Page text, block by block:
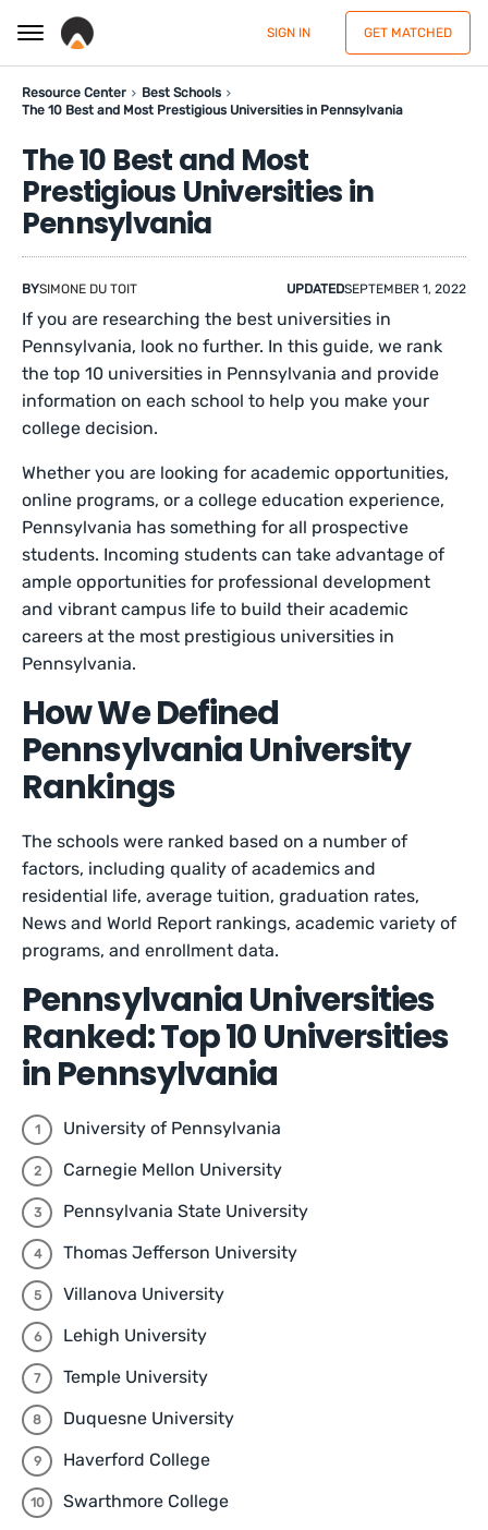
SIGN IN GET MATCHED
Resource Center
Best Schools
The 10 Best and Most Prestigious Universities in Pennsylvania
The 10 Best and Most
Prestigious Universities in
Pennsylvania
BYSIMONE DU TOIT UPDATEDSEPTEMBER 1, 2022
If you are researching the best universities in
Pennsylvania, look no further. In this guide, we rank
the top 10 universities in Pennsylvania and provide
information on each school to help you make your
college decision.
Whether you are looking for academic opportunities,
online programs, or a college education experience,
Pennsylvania has something for all prospective
students. Incoming students can take advantage of
ample opportunities for professional development
and vibrant campus life to build their academic
careers at the most prestigious universities in
Pennsylvania.
How We Defined
Pennsylvania University
Rankings
The schools were ranked based on a number of
factors, including quality of academics and
residential life, average tuition, graduation rates,
News and World Report rankings, academic variety of
programs, and enrollment data.
Pennsylvania Universities
Ranked: Top 10 Universities
in Pennsylvania
University of Pennsylvania
Carnegie Mellon University
Pennsylvania State University
Thomas Jefferson University
Villanova University
Lehigh University
Temple University
Duquesne University
Haverford College
Swarthmore College